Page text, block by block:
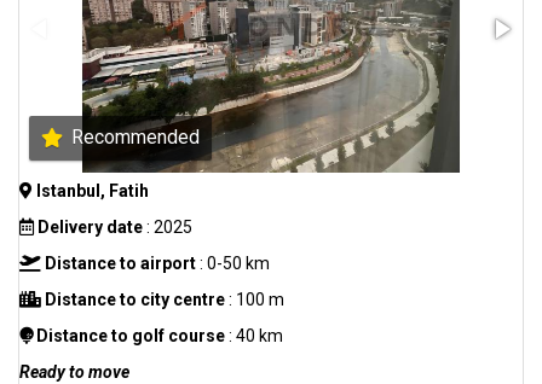
Recommended
Istanbul, Fatih
Delivery date: 2025
Distance to airport: 0-50 km
Distance to city centre: 100 m
Distance to golf course: 40 km
Ready to move